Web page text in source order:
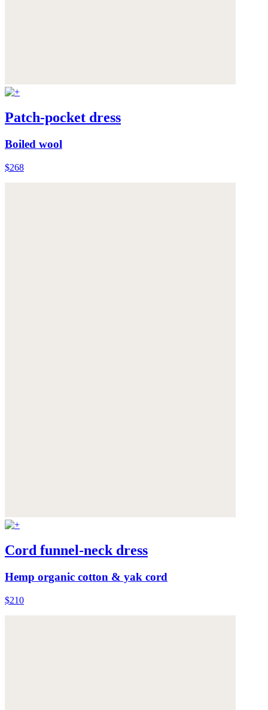
Patch-pocket dress
Boiled wool
$268
Cord funnel-neck dress
Hemp organic cotton & yak cord
$210